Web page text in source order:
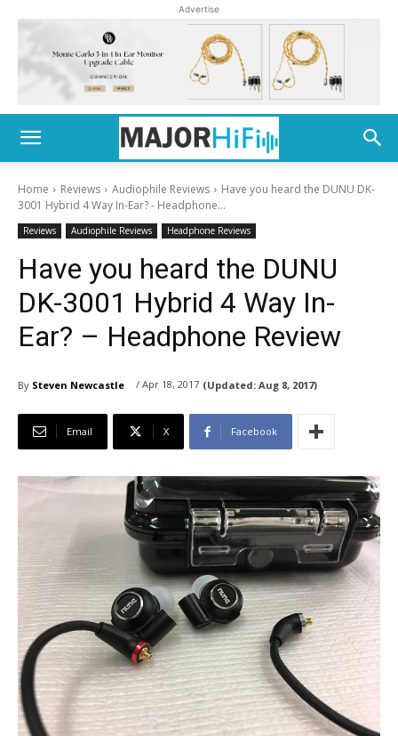
Advertise
Home Reviews Audiophile Reviews
Have you heard the DUNU DK-
3001 Hybrid 4 Way In-Ear? - Headphone...
Reviews Audiophile Reviews Headphone Reviews
Have you heard the DUNU
DK-3001 Hybrid 4 Way In-
Ear? – Headphone Review
By Steven Newcastle / Apr 18, 2017 (Updated: Aug 8, 2017)
Email X Facebook